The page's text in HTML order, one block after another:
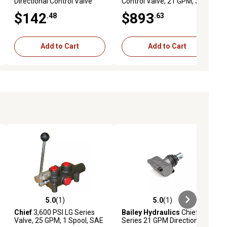
1 Spool, SAE 10 Inlet/Outlet
$142.48
Add to Cart
Inlet/Outlet, 12V, SAE 10
$893.63
Add to Cart
5.0 out of 5 stars with 1 reviews
5.0(1)
Chief3,600 PSI LG Series
Valve, 25 GPM, 1 Spool, SAE
5.0 out of 5 stars with 1 reviews
5.0(1)
Bailey Hydraulics Chief G
Series 21 GPM Directional